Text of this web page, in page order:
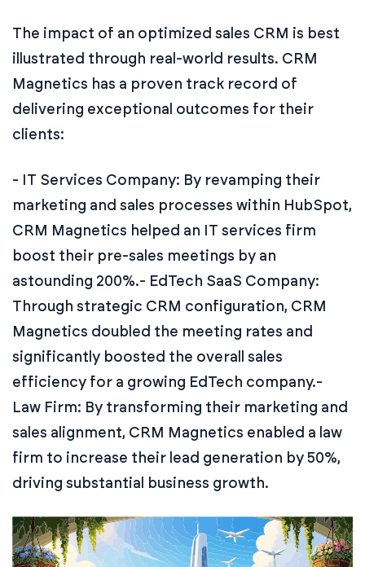
The impact of an optimized sales CRM is best
illustrated through real-world results. CRM
Magnetics has a proven track record of
delivering exceptional outcomes for their
clients:
- IT Services Company: By revamping their
marketing and sales processes within HubSpot,
CRM Magnetics helped an IT services firm
boost their pre-sales meetings by an
astounding 200%.- EdTech SaaS Company:
Through strategic CRM configuration, CRM
Magnetics doubled the meeting rates and
significantly boosted the overall sales
efficiency for a growing EdTech company.-
Law Firm: By transforming their marketing and
sales alignment, CRM Magnetics enabled a law
firm to increase their lead generation by 50%,
driving substantial business growth.